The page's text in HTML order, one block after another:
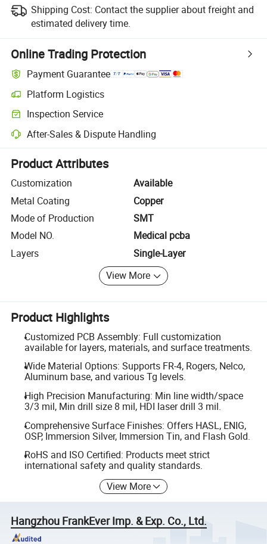
Shipping Cost: Contact the supplier about freight and
estimated delivery time.
Online Trading Protection
Payment Guarantee
Platform Logistics
Clearer shipment tracking with platform-supported logistics.
Inspection Service
Optional pre-shipment inspection for quality and quantity checks.
After-Sales & Dispute Handling
Platform-assisted dispute resolution, including refunds or returns
Product Attributes
Customization
Available
Metal Coating
Copper
Mode of Production
SMT
Model NO.
Medical pcba
Layers
Single-Layer
View More
Product Highlights
Customized PCB Assembly: Full customization
available for layers, materials, and surface treatments.
Wide Material Options: Supports FR-4, Rogers, Nelco,
Aluminum base, and various Tg levels.
High Precision Manufacturing: Min line width/space
3/3 mil, Min drill size 8 mil, HDI laser drill 3 mil.
Comprehensive Surface Finishes: Offers HASL, ENIG,
OSP, Immersion Silver, Immersion Tin, and Flash Gold.
RoHS and ISO Certified: Products meet strict
international safety and quality standards.
View More
Hangzhou FrankEver Imp. & Exp. Co., Ltd.